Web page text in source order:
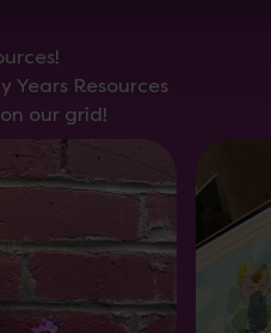
Years Resources
our grid!